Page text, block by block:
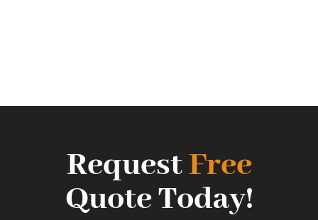
RequestFree
Quote Today!